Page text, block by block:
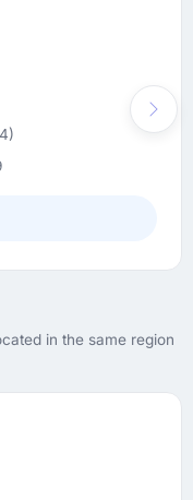
Next
in the same region